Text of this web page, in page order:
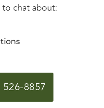
chat about:
8857